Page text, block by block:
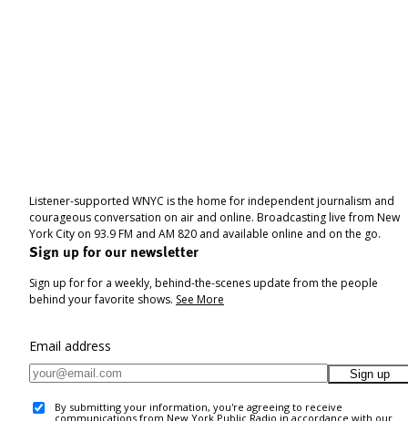
Listener-supported WNYC is the home for independent journalism and
courageous conversation on air and online. Broadcasting live from New
York City on 93.9 FM and AM 820 and available online and on the go.
Sign up for our newsletter
Sign up for for a weekly, behind-the-scenes update from the people
behind your favorite shows. See More
Email address
Sign up
By submitting your information, you're agreeing to receive
communications from New York Public Radio in accordance with our